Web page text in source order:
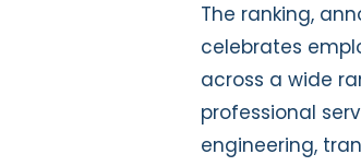
The ranking,
celebrates
across a wide
professional
engineering,